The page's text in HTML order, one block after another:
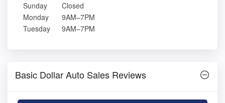
Sunday
Closed
Monday
9AM–7PM
Tuesday
9AM–7PM
Basic Dollar Auto Sales Reviews